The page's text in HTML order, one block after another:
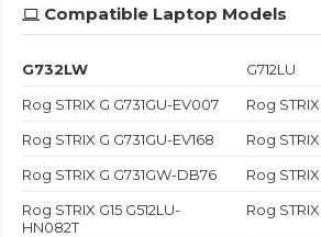
Compatible Laptop Models
G732LW
G712LU
Rog STRIX G G731GU-EV007
Rog
Rog STRIX G G731GU-EV168
Rog
Rog STRIX G G731GW-DB76
Rog
Rog STRIX G15 G512LU-
HN082T
Rog STRIX